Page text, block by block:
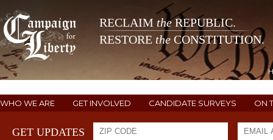
RECLAIM theREPUBLIC.
RESTORE the CONSTITUTION.
WHO WE ARE GET INVOLVED CANDIDATE SURVEYS ON
GET UPDATES